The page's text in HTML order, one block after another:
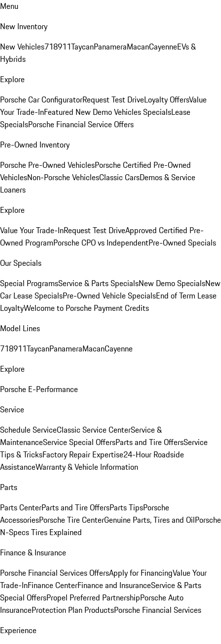
Menu
New Inventory
New Vehicles718911TaycanPanameraMacanCayenneEVs &
Hybrids
Explore
Porsche Car ConfiguratorRequest Test DriveLoyalty OffersValue
Your Trade-InFeatured New Demo Vehicles SpecialsLease
SpecialsPorsche Financial Service Offers
Pre-Owned Inventory
Porsche Pre-Owned VehiclesPorsche Certified Pre-Owned
VehiclesNon-Porsche VehiclesClassic CarsDemos & Service
Loaners
Explore
Value Your Trade-InRequest Test DriveApproved Certified Pre-
Owned ProgramPorsche CPO vs IndependentPre-Owned Specials
Our Specials
Special ProgramsService & Parts SpecialsNew Demo SpecialsNew
Car Lease SpecialsPre-Owned Vehicle SpecialsEnd of Term Lease
LoyaltyWelcome to Porsche Payment Credits
Model Lines
718911TaycanPanameraMacanCayenne
Explore
Porsche E-Performance
Service
Schedule ServiceClassic Service CenterService &
MaintenanceService Special OffersParts and Tire OffersService
Tips & TricksFactory Repair Expertise24-Hour Roadside
AssistanceWarranty & Vehicle Information
Parts
Parts CenterParts and Tire OffersParts TipsPorsche
AccessoriesPorsche Tire CenterGenuine Parts, Tires and OilPorsche
N-Specs Tires Explained
Finance & Insurance
Porsche Financial Services OffersApply for FinancingValue Your
Trade-InFinance CenterFinance and InsuranceService & Parts
Special OffersPropel Preferred PartnershipPorsche Auto
InsuranceProtection Plan ProductsPorsche Financial Services
Experience